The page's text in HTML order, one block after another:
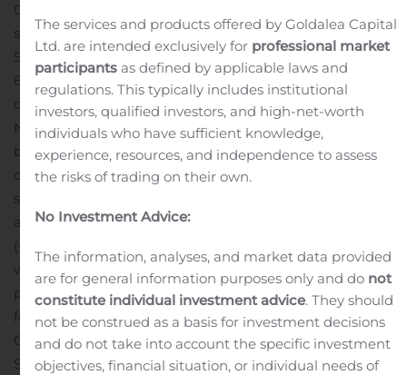
Company’s 2015/2019 convertible loan (the “Directed
share issue”) was approved by and registered with the
Swedish Financial Supervisory Authority on November
6, 2019.
The prospectus supplement has been prepared
due to Karolinska Development’s announcement on
November 6, 2019 that the Company has entered into
binding agreements to set-off and repurchase 94 per
cent of the outstanding convertible loan.
supplement relating to the Directed share issue is now
available at the Company’s website
(www.karolinskadevelopment.com) and DNB Markets’
website (www.dnb.se/emission).
Investors who prior the
publication of this prospectus supplement have applied
for or otherwise consented to subscribe for shares in the
Offer are pursuant to Chapter 2, Section 34 of the
Swedish Financial Instruments Trading Act are entitled
The services and products offered by Goldalea Capital
Ltd. are intended exclusively for professional market
participants as defined by applicable laws and
regulations. This typically includes institutional
investors, qualified investors, and high-net-worth
individuals who have sufficient knowledge,
experience, resources, and independence to assess
the risks of trading on their own.
No Investment Advice:
The information, analyses, and market data provided
are for general information purposes only and do not
constitute individual investment advice. They should
not be construed as a basis for investment decisions
and do not take into account the specific investment
objectives, financial situation, or individual needs of